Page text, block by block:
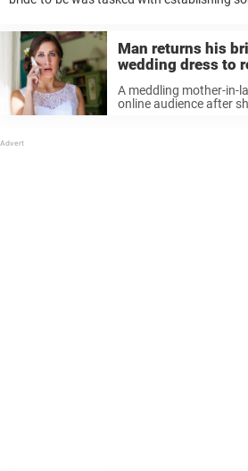
Man returns his
wedding dress to
‘vision’
A meddling mother-in-
online audience after